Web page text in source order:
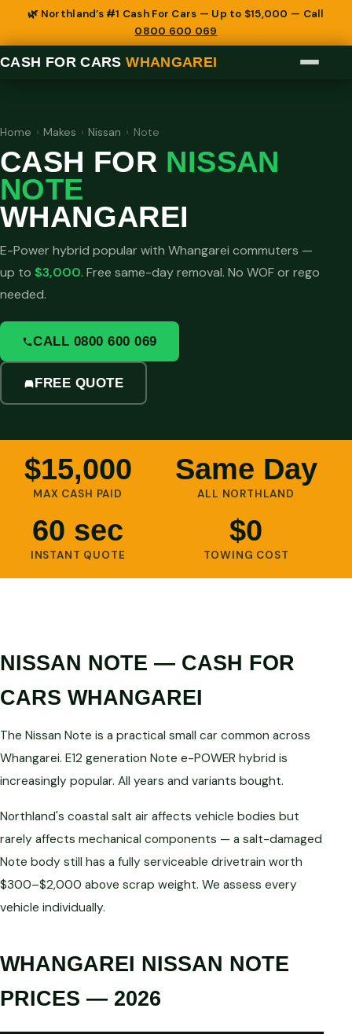
🌿 Northland’s #1 Cash For Cars — Up to $15,000 — Call
0800 600 069
CASH FOR CARSWHANGAREI
Home › Makes › Nissan › Note
CASH FOR NISSAN
NOTE
WHANGAREI
E-Power hybrid popular with Whangarei commuters —
up to $3,000. Free same-day removal. No WOF or rego
needed.
CALL 0800 600 069
FREE QUOTE
$15,000
MAX CASH PAID
Same Day
ALL NORTHLAND
60 sec
INSTANT QUOTE
$0
TOWING COST
NISSAN NOTE — CASH FOR
CARS WHANGAREI
The Nissan Note is a practical small car common across
Whangarei. E12 generation Note e-POWER hybrid is
increasingly popular. All years and variants bought.
Northland's coastal salt air affects vehicle bodies but
rarely affects mechanical components — a salt-damaged
Note body still has a fully serviceable drivetrain worth
$300–$2,000 above scrap weight. We assess every
vehicle individually.
WHANGAREI NISSAN NOTE
PRICES — 2026